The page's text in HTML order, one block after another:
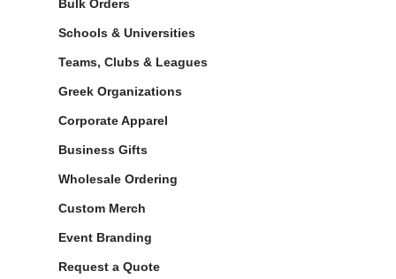
Bulk Orders
Schools & Universities
Teams, Clubs & Leagues
Greek Organizations
Corporate Apparel
Business Gifts
Wholesale Ordering
Custom Merch
Event Branding
Request a Quote